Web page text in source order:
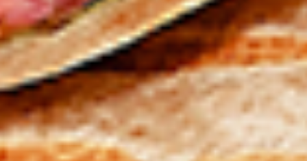
8
Pcs
Mix
Grilled
Chicken
8 Pcs Mix Grilled Chicken
Tandoor-style bone-in skinless leg & thighs
with flavours that have different unique
tastes, comes with one large fries, one side
and sauces. New Flavour Enhancement -
Spice’s Kiss brings a bold sweet and spicy
kick that enhances your favorite flavours. —
but skip it with Greek Lemon, Peri-Peri, or
Chipotle for the best taste experience.
Legs & Thighs:$26.99